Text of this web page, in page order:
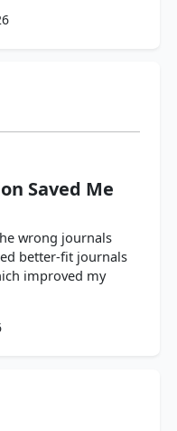
Saved Me
wrong journals
better-fit journals
improved my